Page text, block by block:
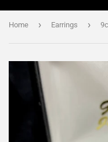
Home › Earrings ›